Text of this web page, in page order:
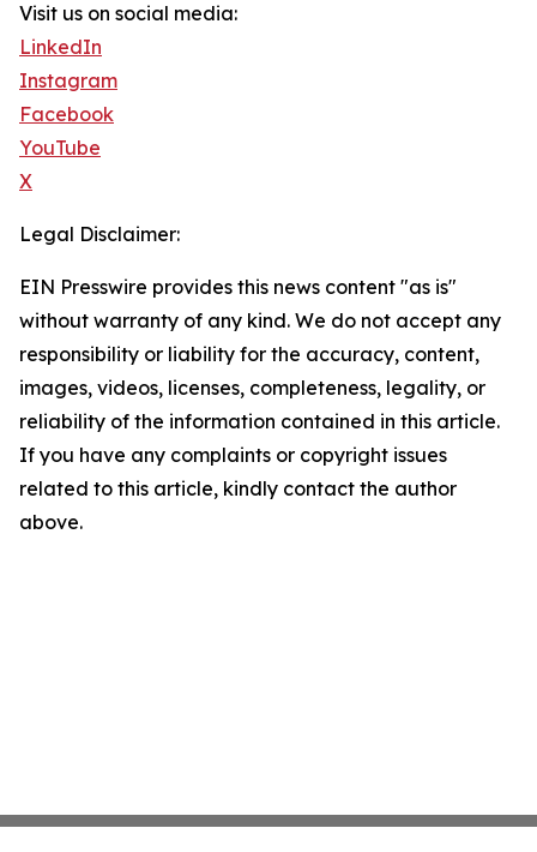
Visit us on social media:
LinkedIn
Instagram
Facebook
YouTube
X
Legal Disclaimer:
EIN Presswire provides this news content "as is"
without warranty of any kind. We do not accept any
responsibility or liability for the accuracy, content,
images, videos, licenses, completeness, legality, or
reliability of the information contained in this article.
If you have any complaints or copyright issues
related to this article, kindly contact the author
above.